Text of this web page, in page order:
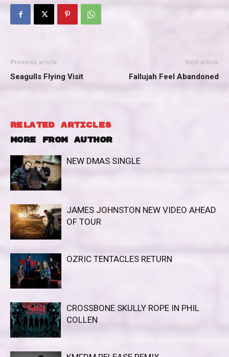
Previous article
Seagulls Flying Visit
Next article
Fallujah Feel Abandoned
RELATED ARTICLES
MORE FROM AUTHOR
NEW DMAS SINGLE
JAMES JOHNSTON NEW VIDEO AHEAD
OF TOUR
OZRIC TENTACLES RETURN
CROSSBONE SKULLY ROPE IN PHIL
COLLEN